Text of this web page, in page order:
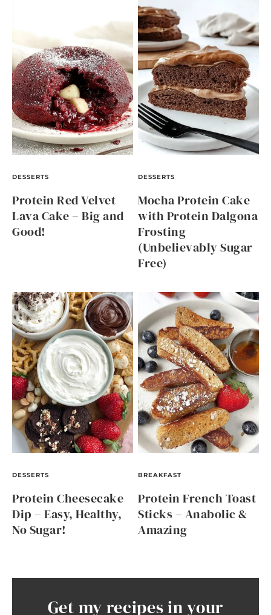
DESSERTS
Protein Red Velvet
Lava Cake – Big and
Good!
DESSERTS
Mocha Protein Cake
with Protein Dalgona
Frosting
(Unbelievably Sugar
Free)
DESSERTS
Protein Cheesecake
Dip – Easy, Healthy,
No Sugar!
BREAKFAST
Protein French Toast
Sticks – Anabolic &
Amazing
Get my recipes in your